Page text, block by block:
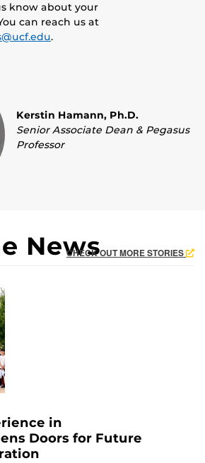
know about your
can reach us at
.
Kerstin Hamann, Ph.D.
Senior Associate Dean & Pegasus
Professor
NewsCHECK OUT MORE STORIES
in
Doors for Future